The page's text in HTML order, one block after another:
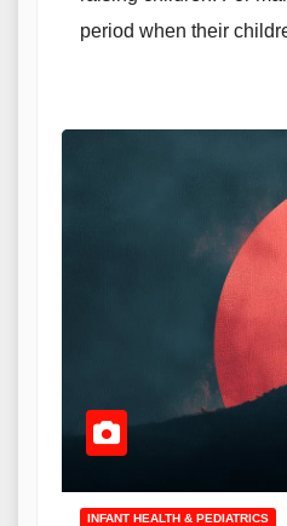
period when their
INFANT HEALTH & PEDIATRICS